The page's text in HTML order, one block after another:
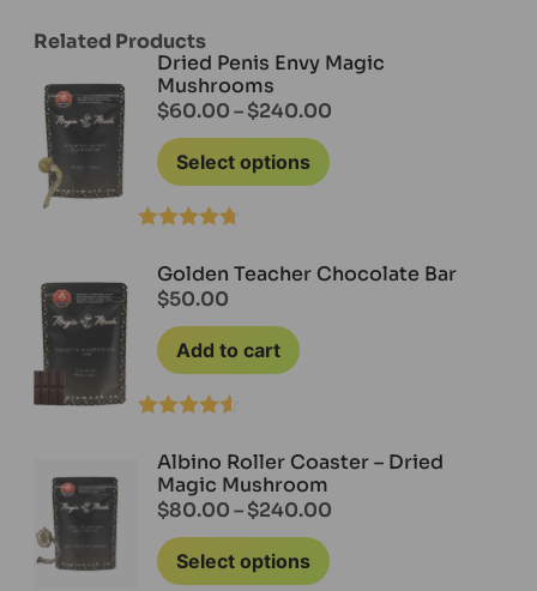
Related Products
Dried Penis Envy Magic
Mushrooms
$60.00–$240.00
Select options
out of 5
Golden Teacher Chocolate Bar
$50.00
Add to cart
out of 5
Albino Roller Coaster – Dried
Magic Mushroom
$80.00–$240.00
Select options